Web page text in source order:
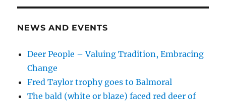
NEWS AND EVENTS
Deer People – Valuing Tradition, Embracing
Change
Fred Taylor trophy goes to Balmoral
The bald (white or blaze) faced red deer of